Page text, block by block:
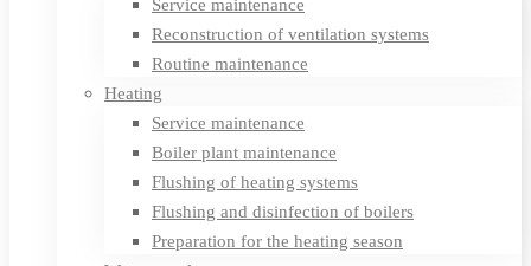
Service maintenance
Reconstruction of ventilation systems
Routine maintenance
Heating
Service maintenance
Boiler plant maintenance
Flushing of heating systems
Flushing and disinfection of boilers
Preparation for the heating season